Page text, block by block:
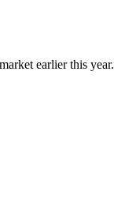
earlier this year.